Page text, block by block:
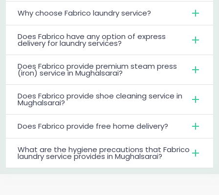
Why choose Fabrico laundry service?
Does Fabrico have any option of express
delivery for laundry services?
Does Fabrico provide premium steam press
(iron) service in Mughalsarai?
Does Fabrico provide shoe cleaning service in
Mughalsarai?
Does Fabrico provide free home delivery?
What are the hygiene precautions that Fabrico
laundry service provides in Mughalsarai?